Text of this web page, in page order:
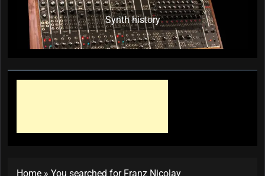
Synth history
Home » You searched for Franz Nicolay